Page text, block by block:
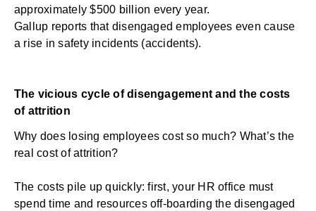
approximately$500 billion every year.
Gallup reports that disengaged employees even cause
a rise insafety incidents (accidents).
The vicious cycle of disengagement and the costs
of attrition
Why does losing employees cost so much? What’s the
real cost of attrition?
The costs pile up quickly: first, your HR office must
spend time and resources off-boarding the disengaged